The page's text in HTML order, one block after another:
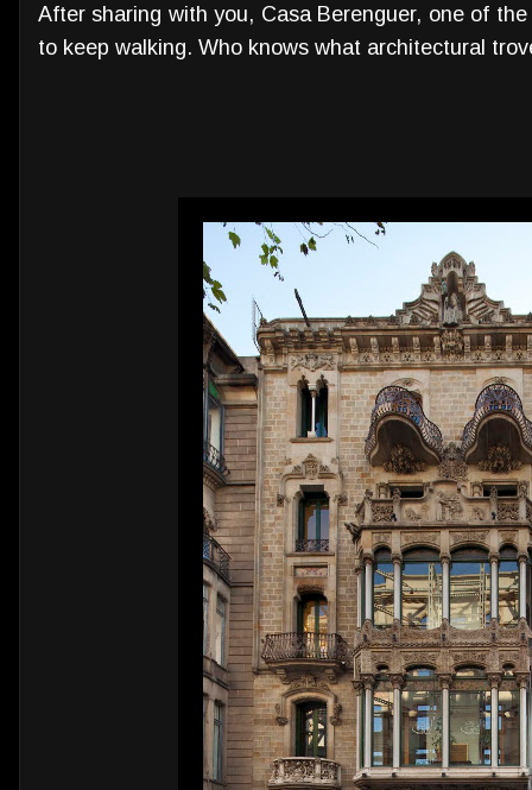
After sharing with you, Casa Berenguer, one of
to keep walking. Who knows what architectural